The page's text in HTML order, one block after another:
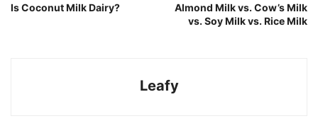
Is Coconut Milk Dairy?
Almond Milk vs. Cow’s Milk
vs. Soy Milk vs. Rice Milk
Leafy